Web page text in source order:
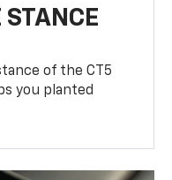
STANCE
of the CT5
you planted